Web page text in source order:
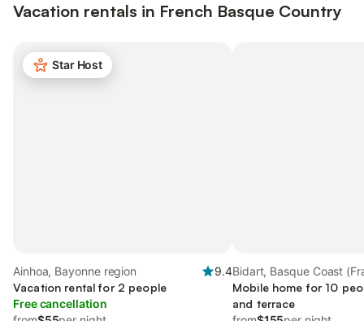
Vacation rentals in French Basque Country
Star Host
Ainhoa, Bayonne region
9.4
Vacation rental for 2 people
Free cancellation
Bidart, Basque Coast
Mobile home for 10
and terrace